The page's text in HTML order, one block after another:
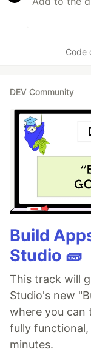
Code
DEV Community
Build
Studio 🧱
This track will
Studio's new
where you can
fully
minutes.